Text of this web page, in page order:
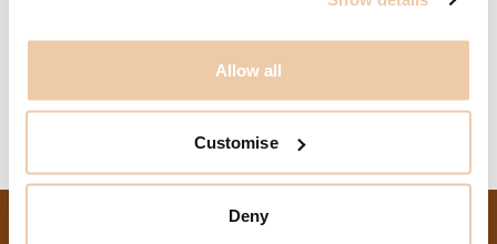
Allow all
Customise
Deny
London Cable Car